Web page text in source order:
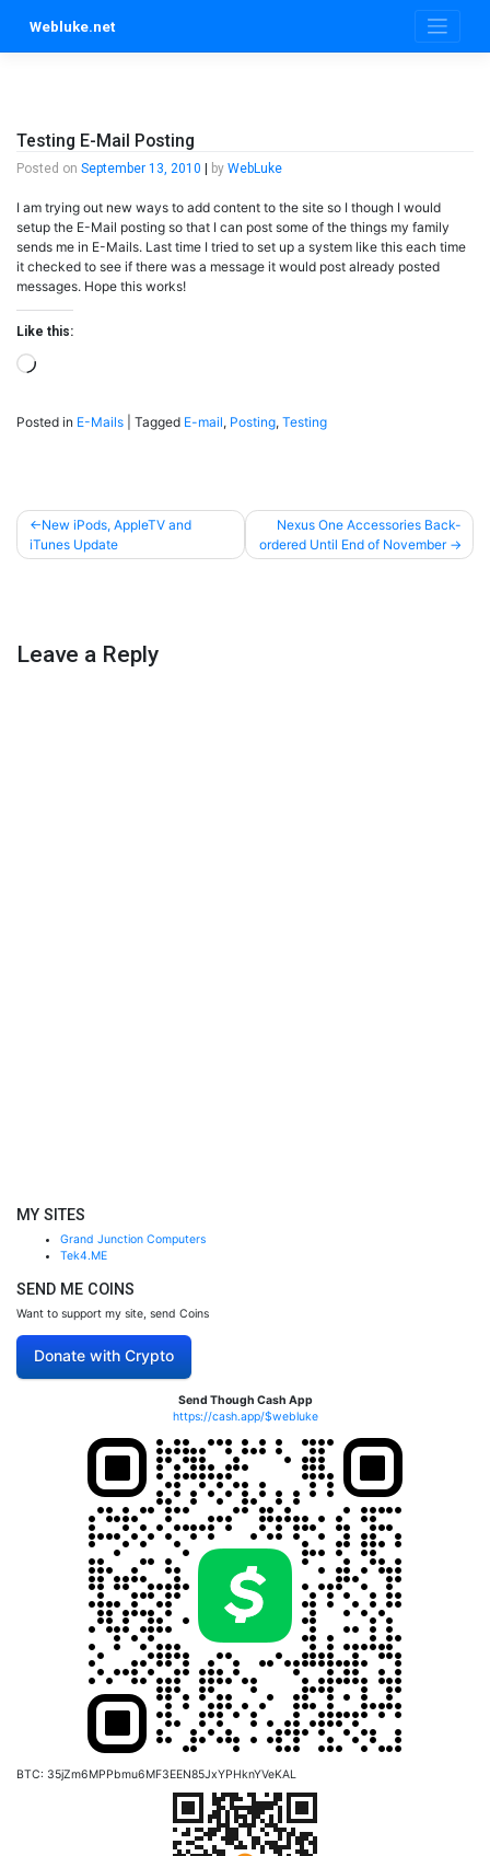
content
Webluke.net
Testing E-Mail Posting
Posted on September 13, 2010 by WebLuke
I am trying out new ways to add content to the site so I though I would
setup the E-Mail posting so that I can post some of the things my family
sends me in E-Mails. Last time I tried to set up a system like this each time
it checked to see if there was a message it would post already posted
messages. Hope this works!
Like this:
Loading…
Posted in E-Mails Tagged E-mail, Posting, Testing
Post
navigation
New iPods, AppleTV and
iTunes Update
Nexus One Accessories Back-
ordered Until End of November
Leave a Reply
MY SITES
Grand Junction Computers
Tek4.ME
SEND ME COINS
Want to support my site, send Coins
Donate with Crypto
Send Though Cash App
https://cash.app/$webluke
BTC: 35jZm6MPPbmu6MF3EEN85JxYPHknYVeKAL